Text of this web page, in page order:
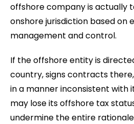
offshore company is actually
onshore jurisdiction based on
management and control.
If the offshore entity is
country, signs contracts
in a manner inconsistent with
may lose its offshore tax
undermine the entire